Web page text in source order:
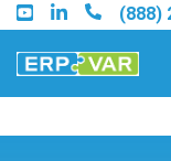
Skip
to
the
main
(888)